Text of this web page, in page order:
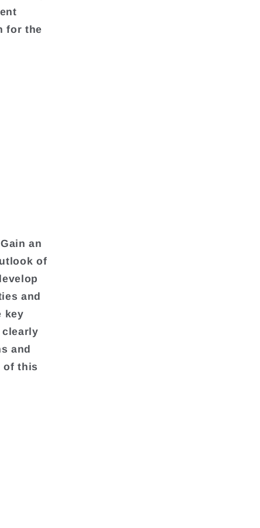
for the
an
of
and
key
clearly
and
of this